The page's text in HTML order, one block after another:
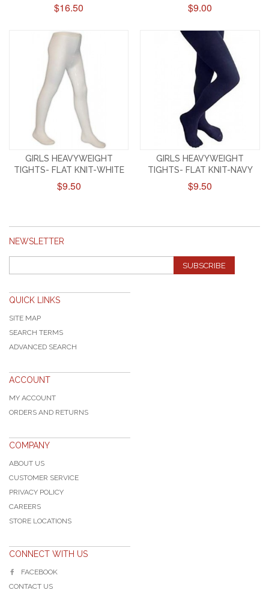
$16.50 $9.00
GIRLS HEAVYWEIGHT
TIGHTS- FLAT KNIT-WHITE
$9.50
GIRLS HEAVYWEIGHT
TIGHTS- FLAT KNIT-NAVY
$9.50
NEWSLETTER
SUBSCRIBE
QUICK LINKS
SITE MAP
SEARCH TERMS
ADVANCED SEARCH
ACCOUNT
MY ACCOUNT
ORDERS AND RETURNS
COMPANY
ABOUT US
CUSTOMER SERVICE
PRIVACY POLICY
CAREERS
STORE LOCATIONS
CONNECT WITH US
FACEBOOK
CONTACT US